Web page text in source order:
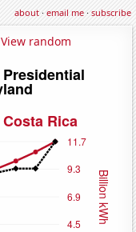
about·email me·subscribe
View random